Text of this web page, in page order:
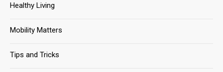
Healthy Living
Mobility Matters
Tips and Tricks